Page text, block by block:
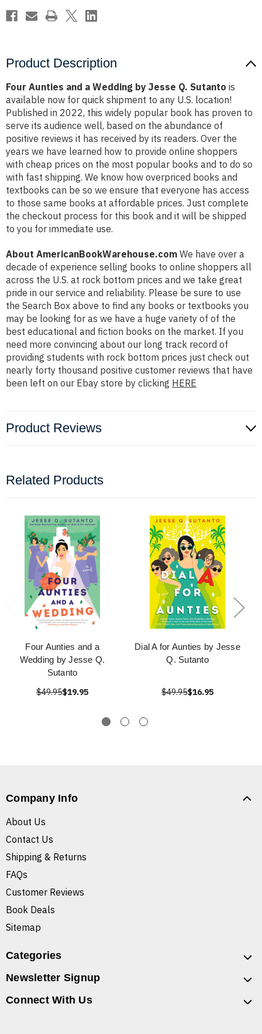
Product Description
Four Aunties and a Wedding by Jesse Q. Sutanto is
available now for quick shipment to any U.S. location!
Published in 2022, this widely popular book has proven to
serve its audience well, based on the abundance of
positive reviews it has received by its readers. Over the
years we have learned how to provide online shoppers
with cheap prices on the most popular books and to do so
with fast shipping. We know how overpriced books and
textbooks can be so we ensure that everyone has access
to those same books at affordable prices. Just complete
the checkout process for this book and it will be shipped
to you for immediate use.
About AmericanBookWarehouse.com We have over a
decade of experience selling books to online shoppers all
across the U.S. at rock bottom prices and we take great
pride in our service and reliability. Please be sure to use
the Search Box above to find any books or textbooks you
may be looking for as we have a huge variety of of the
best educational and fiction books on the market. If you
need more convincing about our long track record of
providing students with rock bottom prices just check out
nearly forty thousand positive customer reviews that have
been left on our Ebay store by clicking HERE
Product Reviews
Related Products
Four Aunties and a
Wedding by Jesse Q.
Sutanto
$49.95$19.95
Dial A for Aunties by Jesse
Q. Sutanto
$49.95$16.95
Company Info
About Us
Contact Us
Shipping & Returns
FAQs
Customer Reviews
Book Deals
Sitemap
Categories
Newsletter Signup
Connect With Us